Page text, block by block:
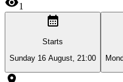
1
Starts
Sunday 16 August, 21:00